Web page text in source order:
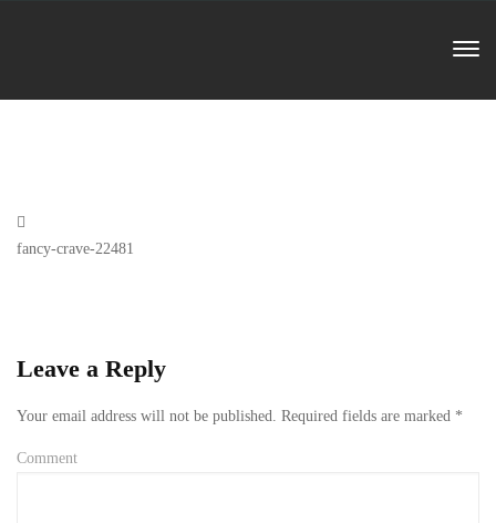
Previous
fancy-crave-22481
Leave a Reply
Your email address will not be published. Required fields are marked *
Comment